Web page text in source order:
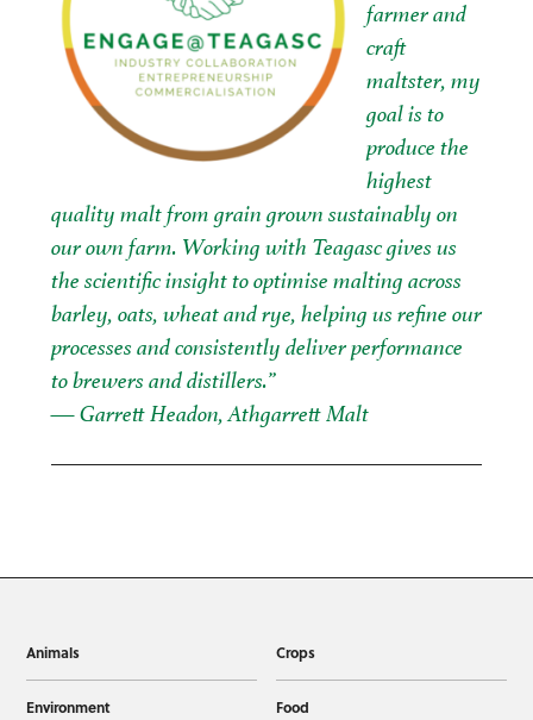
farmer and
craft
maltster, my
goal is to
produce the
highest
quality malt from grain grown sustainably on
our own farm. Working with Teagasc gives us
the scientific insight to optimise malting across
barley, oats, wheat and rye, helping us refine our
processes and consistently deliver performance
to brewers and distillers.”
— Garrett Headon, Athgarrett Malt
Animals Crops
Environment Food